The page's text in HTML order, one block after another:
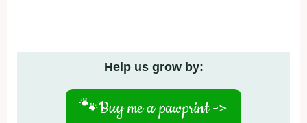
Help us grow by:
🐾Buy me a pawprint ->